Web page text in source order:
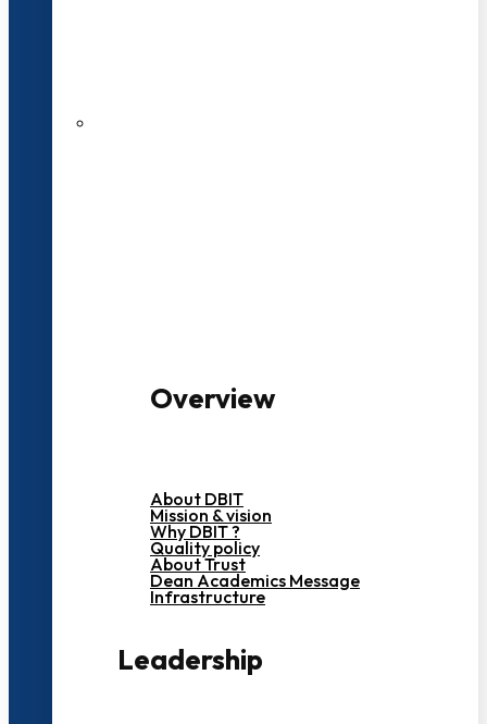
Overview
About DBIT
Mission & vision
Why DBIT ?
Quality policy
About Trust
Dean Academics Message
Infrastructure
Leadership